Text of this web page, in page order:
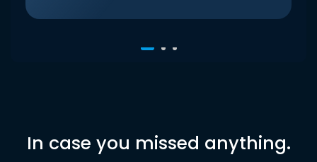
In case you missed anything.